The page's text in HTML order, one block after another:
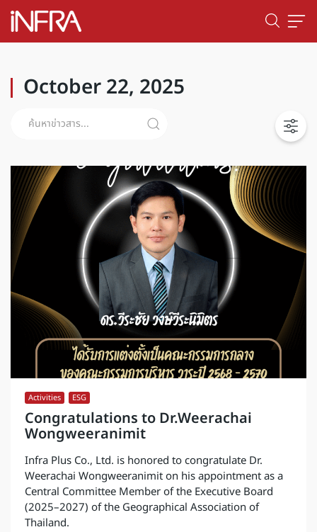
October 22, 2025
Activities ESG
Congratulations to Dr.Weerachai
Wongweeranimit
Infra Plus Co., Ltd. is honored to congratulate Dr.
Weerachai Wongweeranimit on his appointment as a
Central Committee Member of the Executive Board
(2025–2027) of the Geographical Association of
Thailand.